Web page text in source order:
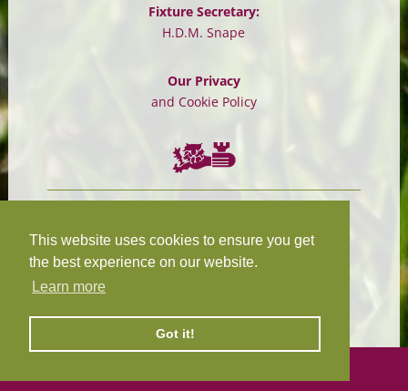
This website uses cookies to ensure you get
the best experience on our website.
Learn more
Got it!
Fixture Secretary:
H.D.M. Snape
Our Privacy
and Cookie Policy
W.R.N Tapp
T.D.M Burleigh
Fixture Secretary:
H.D.M. Snape
and Cookie Policy